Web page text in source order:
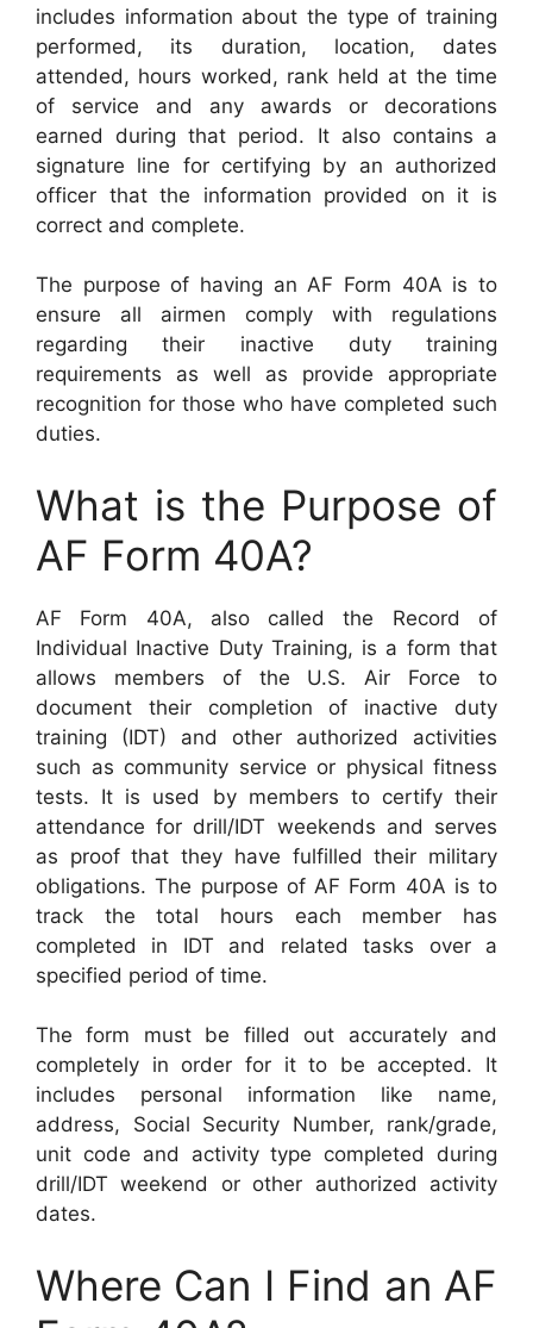
includes information about the type of training
performed, its duration, location, dates
attended, hours worked, rank held at the time
of service and any awards or decorations
earned during that period. It also contains a
signature line for certifying by an authorized
officer that the information provided on it is
correct and complete.
The purpose of having an AF Form 40A is to
ensure all airmen comply with regulations
regarding their inactive duty training
requirements as well as provide appropriate
recognition for those who have completed such
duties.
What is the Purpose of
AF Form 40A?
AF Form 40A, also called the Record of
Individual Inactive Duty Training, is a form that
allows members of the U.S. Air Force to
document their completion of inactive duty
training (IDT) and other authorized activities
such as community service or physical fitness
tests. It is used by members to certify their
attendance for drill/IDT weekends and serves
as proof that they have fulfilled their military
obligations. The purpose of AF Form 40A is to
track the total hours each member has
completed in IDT and related tasks over a
specified period of time.
The form must be filled out accurately and
completely in order for it to be accepted. It
includes personal information like name,
address, Social Security Number, rank/grade,
unit code and activity type completed during
drill/IDT weekend or other authorized activity
dates.
Where Can I Find an AF